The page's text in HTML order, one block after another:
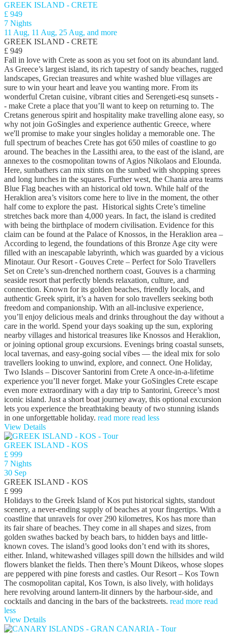
GREEK ISLAND - CRETE
£ 949
7 Nights
11 Aug, 11 Aug, 25 Aug, and more
GREEK ISLAND - CRETE
£ 949
Fall in love with Crete as soon as you set foot on its abundant land.
As Greece’s largest island, its rich tapestry of sandy beaches, rugged
landscapes, Grecian treasures and white washed blue villages are
sure to win your heart and leave you wanting more. From its
wonderful Cretan cuisine, vibrant cities and Serengeti-esq sunsets -
- make Crete a place that you’ll want to keep on returning to. The
Cretans generous spirit and hospitality make travelling alone easy, so
why not join GoSingles and experience authentic Greece, where
we'll promise to make your singles holiday a memorable one. The
full spectrum of beaches Crete has got 650 miles of coastline to go
around. The beaches in the Lassithi area, to the east of the island, are
annexes to the cosmopolitan towns of Agios Nikolaos and Elounda.
Here, sunbathers can mix stints on the sunbed with shopping sprees
and long lunches in the squares. Further west, the Chania area teams
Blue Flag beaches with an historical old town. While half of the
Heraklion area’s visitors come here to live in the moment, the other
half come to explore the past. Historical sights Crete’s timeline
stretches back more than 4,000 years. In fact, the island is credited
with being the birthplace of modern civilisation. Evidence for this
claim can be found at the Palace of Knossos, in the Heraklion area –
According to legend, the foundations of this Bronze Age city were
filled with an inescapable labyrinth, which was guarded by a vicious
Minotaur. Our Resort - Gouves Crete – Perfect for Solo Travellers
Set on Crete’s sun-drenched northern coast, Gouves is a charming
seaside resort that perfectly blends relaxation, culture, and
connection. Known for its golden beaches, friendly locals, and
authentic Greek spirit, it’s a haven for solo travellers seeking both
freedom and companionship. With an all-inclusive experience,
you’ll enjoy delicious meals and drinks throughout the day without a
care in the world. Spend your days soaking up the sun, exploring
nearby villages and historical treasures like Knossos and Heraklion,
or joining optional group excursions. Evenings bring coastal sunsets,
local tavernas, and easy-going social vibes — the ideal mix for solo
travellers looking to unwind, explore, and connect. One Holiday,
Two Islands – Discover Santorini from Crete A once-in-a-lifetime
experience you’ll never forget. Make your GoSingles Crete escape
even more extraordinary with a day trip to Santorini, Greece’s most
iconic island. Just a short boat journey away, this optional excursion
lets you experience the breathtaking beauty of two stunning islands
in one unforgettable holiday. read more read less
View Details
GREEK ISLAND - KOS
£ 999
7 Nights
30 Sep
GREEK ISLAND - KOS
£ 999
Holidays to the Greek Island of Kos put historical sights, standout
scenery, a never-ending supply of beaches at your fingertips. With a
coastline that unravels for over 290 kilometres, Kos has more than
its fair share of beaches. They come in all shapes and sizes, from
golden swathes backed by beach bars, to hidden bays and little-
known coves. The island’s good looks don’t end with its shores,
either. Inland, whitewashed villages spill down the hillsides and wild
flowers blanket the fields. Then there’s Mount Dikeos, whose slopes
are peppered with pine forests and castles. Our Resort – Kos Town
The cosmopolitan capital, Kos Town, is also lively, with holidays
here revolving around lantern-lit dinners by the harbour-side, and
cocktails and dancing in the bars of the backstreets. read more read
less
View Details